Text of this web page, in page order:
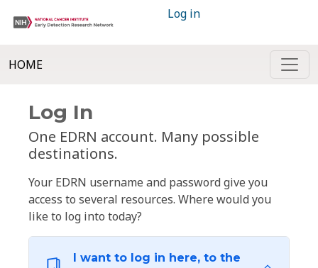
Log in
HOME
Log In
One EDRN account. Many possible
destinations.
Your EDRN username and password give you
access to several resources. Where would you
like to log into today?
I want to log in here, to the